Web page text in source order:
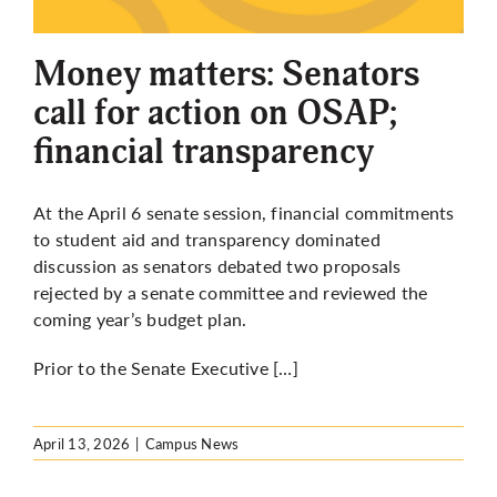
More
Money matters: Senators
call for action on OSAP;
financial transparency
At the April 6 senate session, financial commitments
to student aid and transparency dominated
discussion as senators debated two proposals
rejected by a senate committee and reviewed the
coming year’s budget plan.
Prior to the Senate Executive […]
April 13, 2026 | Campus News